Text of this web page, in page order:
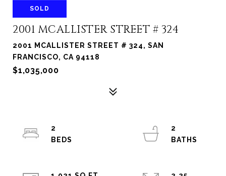
SOLD
2001 MCALLISTER STREET # 324
2001 MCALLISTER STREET # 324, SAN
FRANCISCO, CA 94118
$1,035,000
2
2